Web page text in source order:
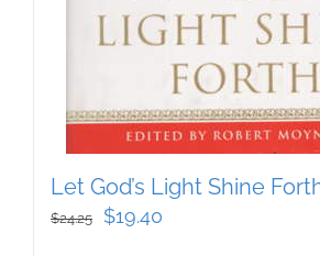
Let God’s Light Shine
$24.25
Original
$19.40